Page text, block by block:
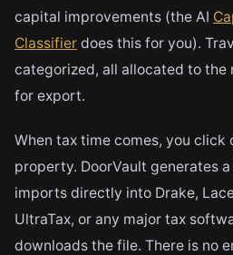
capital improvements (the AI
Classifier does this for you).
categorized, all allocated to
for export.
When tax time comes, you click
property. DoorVault generates
imports directly into Drake,
UltraTax, or any major tax
downloads the file. There is no